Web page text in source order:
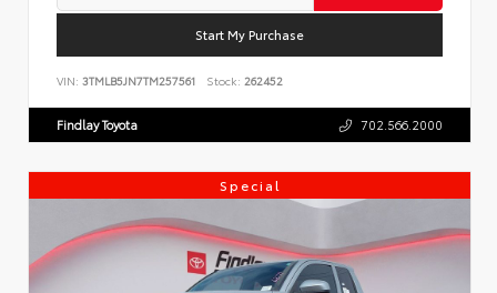
Start My Purchase
VIN: 3TMLB5JN7TM257561 Stock: 262452
Findlay Toyota 702.566.2000
Special